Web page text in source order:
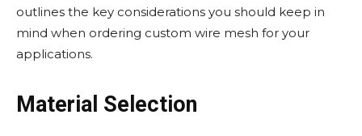
outlines the key considerations you should keep in
mind when ordering custom wire mesh for your
applications.
Material Selection